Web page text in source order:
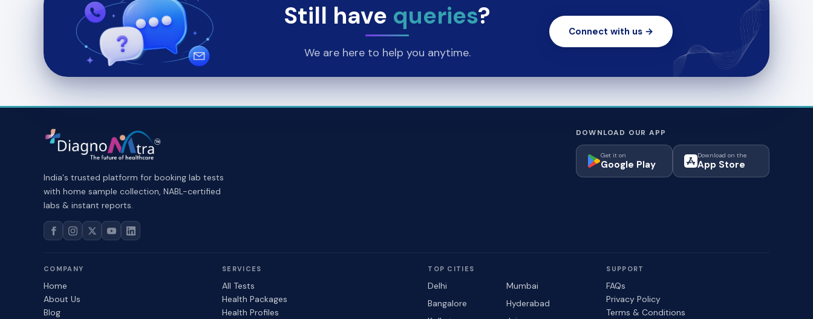
Still have queries?
We are here to help you anytime.
Connect with us →
India's trusted platform for booking lab tests
with home sample collection, NABL-certified
labs & instant reports.
DOWNLOAD OUR APP
Get it on
Google Play
Download on the
App Store
COMPANY
Home
About Us
Blog
SERVICES
All Tests
Health Packages
Health Profiles
TOP CITIES
Delhi
Mumbai
Bangalore
Hyderabad
SUPPORT
FAQs
Privacy Policy
Terms & Conditions